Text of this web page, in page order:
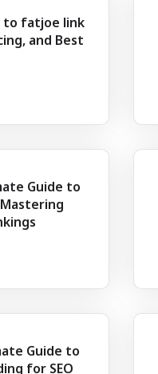
to fatjoe link
and Best
Guide to
Guide to
for SEO